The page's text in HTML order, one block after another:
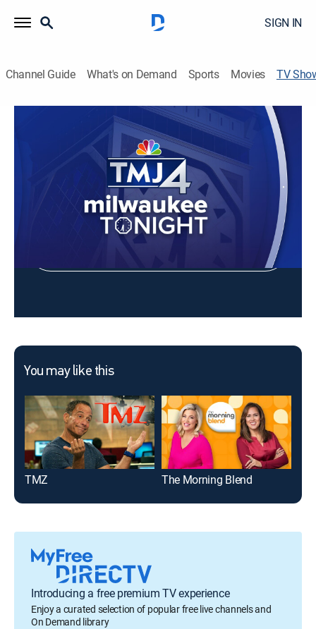
SIGN IN
Channel Guide What's on Demand Sports Movies TV
Milwaukee Tonight
Shop DIRECTV
You may like this
TMZ The Morning Blend
Introducing a free premium TV experience
Enjoy a curated selection of popular free live channels and
On Demand library